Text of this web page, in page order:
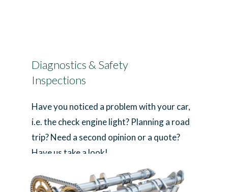
Diagnostics & Safety
Inspections
Have you noticed a problem with your car,
i.e. the check engine light? Planning a road
trip? Need a second opinion or a quote?
Have us take a look!